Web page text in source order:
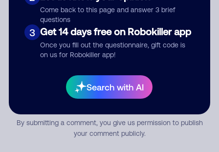
Come back to this page and answer 3 brief
questions
3 Get 14 days free on Robokiller app
Once you fill out the questionnaire, gift code is
on us for Robokiller app!
Search with AI
By submitting a comment, you give us permission to publish
your comment publicly.